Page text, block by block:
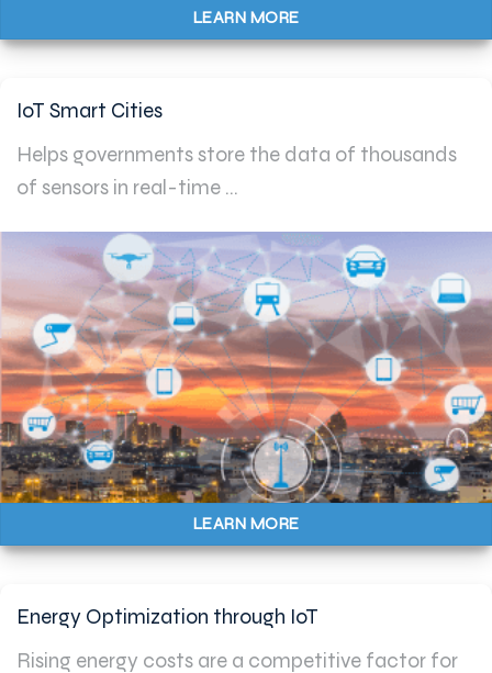
LEARN MORE
IoT Smart Cities
Helps governments store the data of thousands
of sensors in real-time ...
LEARN MORE
Energy Optimization through IoT
Rising energy costs are a competitive factor for